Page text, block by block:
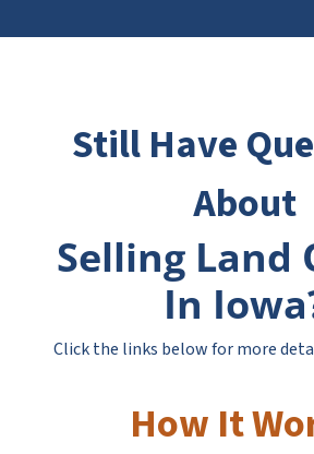
Still Have
About
Selling Land
In
Click the links below for more
How It